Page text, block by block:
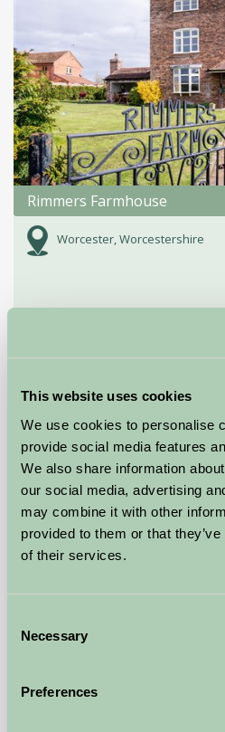
This website uses cookies
We use cookies to personalise
provide social media features
We also share information
our social media, advertising
may combine it with other
provided to them or that
of their services.
Selection
Necessary
Preferences
Rimmers Farmhouse
Worcester, Worcestershire
Thistledome Lodge